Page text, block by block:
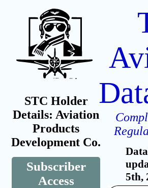
STC Holder
Details: Aviation
Products
Development Co.
Subscriber
Access
5th,